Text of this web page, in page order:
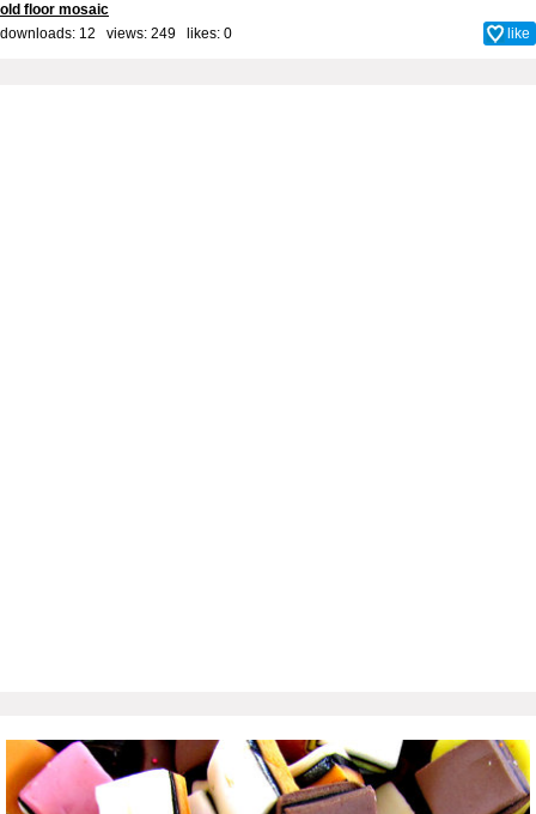
old floor mosaic
downloads: 12 views: 249 likes: 0 like